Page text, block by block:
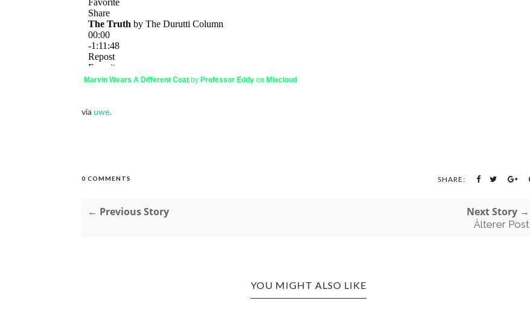
Marvin Wears A Different Coatby Professor Eddyon Mixcloud
via uwe.
0 COMMENTS SHARE:
← Previous Story Next Story →
Älterer Post
YOU MIGHT ALSO LIKE